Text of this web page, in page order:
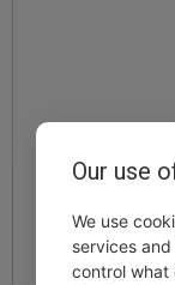
Our use
We use
services
control what